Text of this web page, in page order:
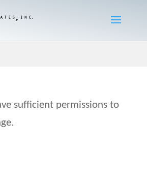
sufficient permissions to